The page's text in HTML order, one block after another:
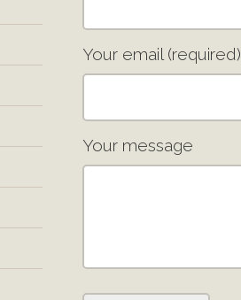
Your email (required)
Your message